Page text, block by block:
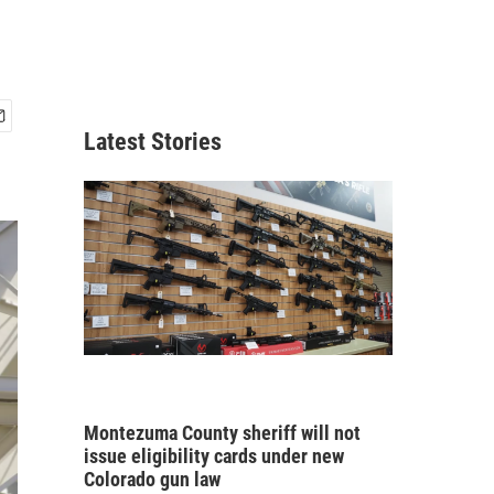
Latest Stories
Montezuma County sheriff will not
issue eligibility cards under new
Colorado gun law